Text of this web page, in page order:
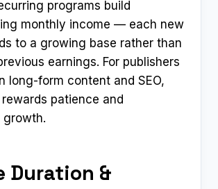
programs build
monthly income — each new
to a growing base rather than
earnings. For publishers
long-form content and SEO,
patience and
growth.
Duration &